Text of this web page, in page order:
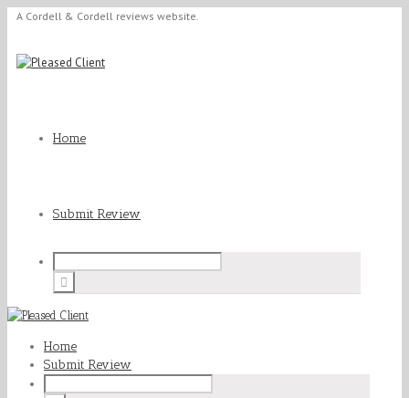
A Cordell & Cordell reviews website.
Home
Submit Review
Home
Submit Review